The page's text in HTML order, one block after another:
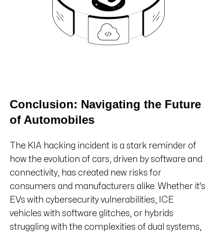
Conclusion: Navigating the Future
of Automobiles
The KIA hacking incident is a stark reminder of
how the evolution of cars, driven by software and
connectivity, has created new risks for
consumers and manufacturers alike. Whether it's
EVs with cybersecurity vulnerabilities, ICE
vehicles with software glitches, or hybrids
struggling with the complexities of dual systems,